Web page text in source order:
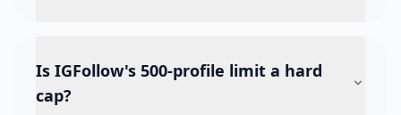
Is IGFollow's 500-profile limit a hard
cap?